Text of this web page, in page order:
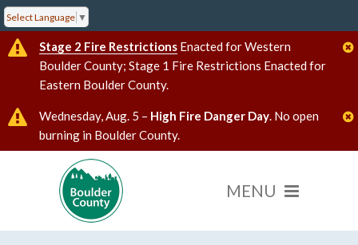
Select Language ▼
Stage 2 Fire Restrictions Enacted for Western
Boulder County; Stage 1 Fire Restrictions Enacted for
Eastern Boulder County.
Wednesday, Aug. 5 – High Fire Danger Day. No open
burning in Boulder County.